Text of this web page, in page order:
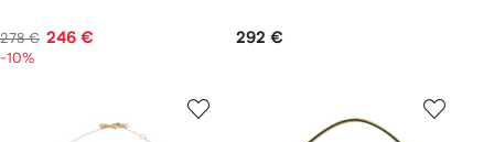
278 € 246 €
-10%
292 €